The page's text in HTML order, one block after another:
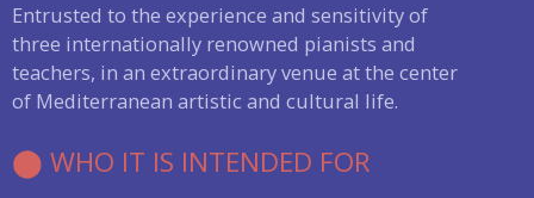
Entrusted to the experience and sensitivity of
three internationally renowned pianists and
teachers, in an extraordinary venue at the center
of Mediterranean artistic and cultural life.
⬤ WHO IT IS INTENDED FOR